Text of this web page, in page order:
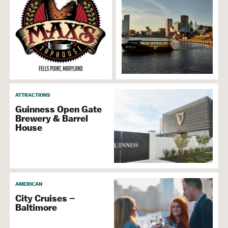
ATTRACTIONS
Guinness Open Gate
Brewery & Barrel
House
AMERICAN
City Cruises –
Baltimore